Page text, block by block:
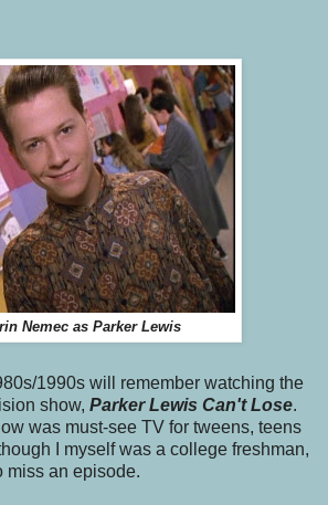
Nemec as Parker Lewis
1990s will remember watching the
show, Parker Lewis Can't Lose.
was must-see TV for tweens, teens
I myself was a college freshman,
miss an episode.